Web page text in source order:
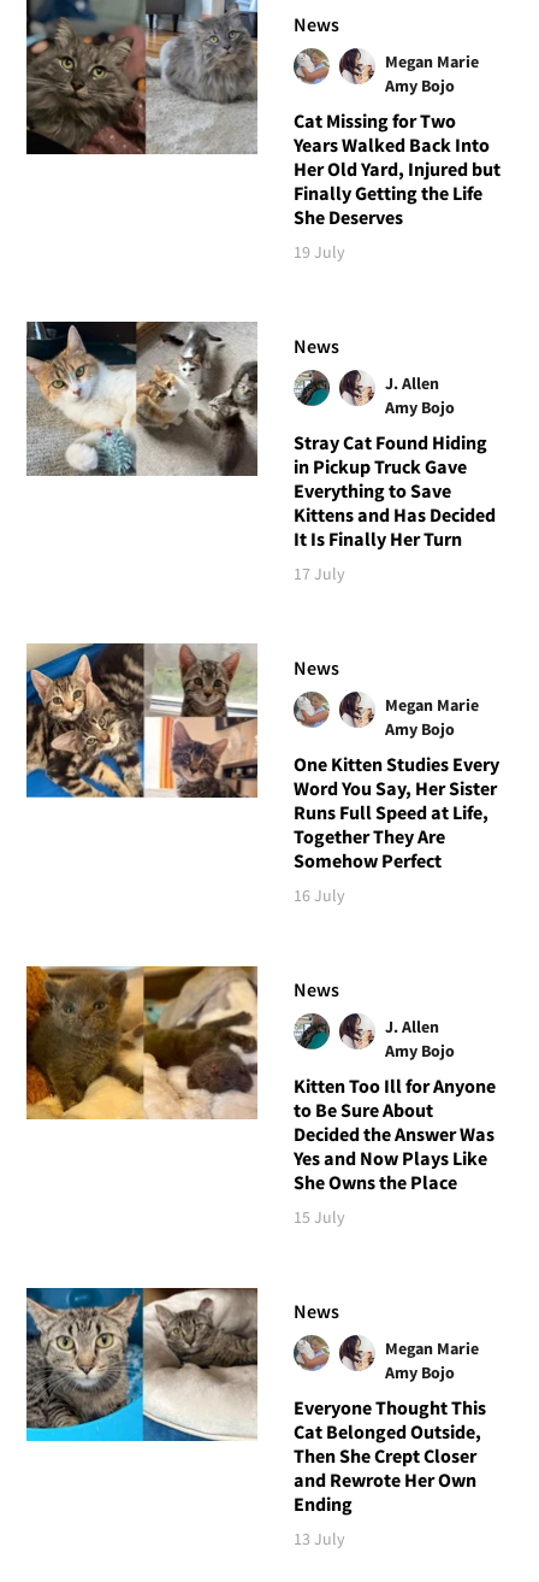
News
Megan Marie
Amy Bojo
Cat Missing for Two
Years Walked Back Into
Her Old Yard, Injured but
Finally Getting the Life
She Deserves
19 July
News
J. Allen
Amy Bojo
Stray Cat Found Hiding
in Pickup Truck Gave
Everything to Save
Kittens and Has Decided
It Is Finally Her Turn
17 July
News
Megan Marie
Amy Bojo
One Kitten Studies Every
Word You Say, Her Sister
Runs Full Speed at Life,
Together They Are
Somehow Perfect
16 July
News
J. Allen
Amy Bojo
Kitten Too Ill for Anyone
to Be Sure About
Decided the Answer Was
Yes and Now Plays Like
She Owns the Place
15 July
News
Megan Marie
Amy Bojo
Everyone Thought This
Cat Belonged Outside,
Then She Crept Closer
and Rewrote Her Own
Ending
13 July